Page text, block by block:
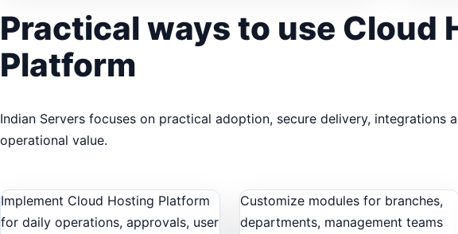
Practical ways to use Cloud
Platform
Indian Servers focuses on practical adoption, secure delivery, integrations
operational value.
Implement Cloud Hosting Platform
for daily operations, approvals, user
Customize modules for branches,
departments, management teams